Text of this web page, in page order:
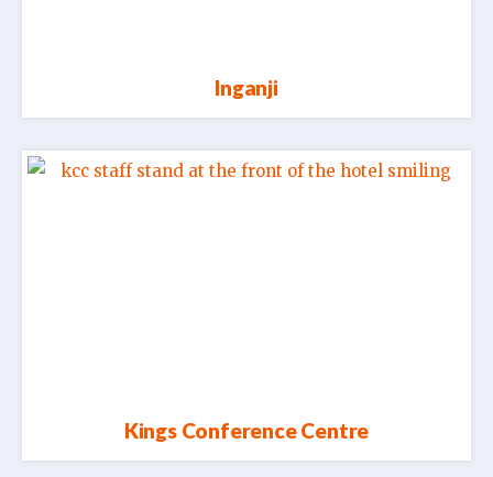
Inganji
Kings Conference Centre